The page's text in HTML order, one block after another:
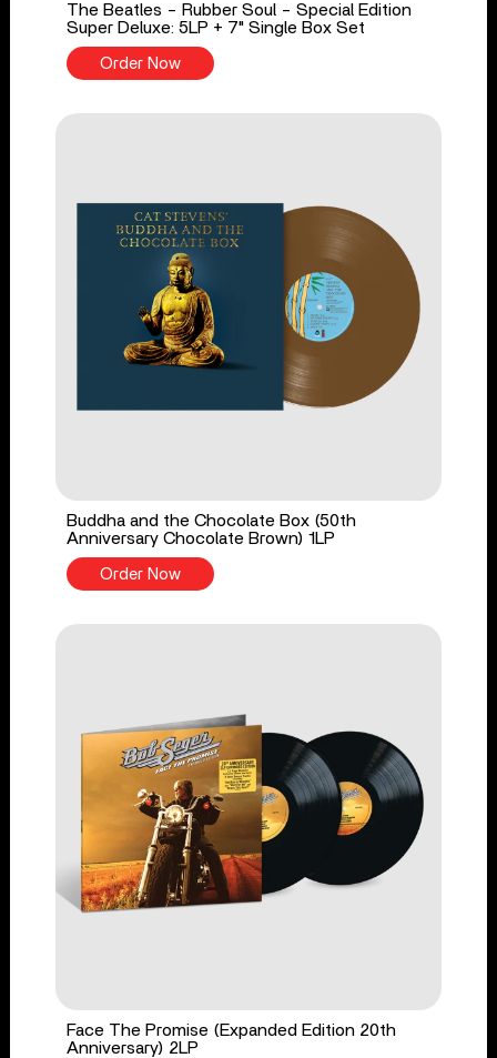
The Beatles - Rubber Soul - Special Edition
Super Deluxe: 5LP + 7" Single Box Set
Order Now
Buddha and the Chocolate Box (50th
Anniversary Chocolate Brown) 1LP
Order Now
Face The Promise (Expanded Edition 20th
Anniversary) 2LP